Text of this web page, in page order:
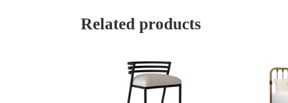
Related products